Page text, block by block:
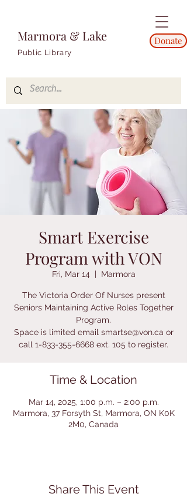
Marmora & Lake
Public Library
Donate
Smart Exercise
Program with VON
Fri, Mar 14
  |
Marmora
The Victoria Order Of Nurses present
Seniors Maintaining Active Roles Together
Program.
Space is limited email smartse@von.ca or
call 1-833-355-6668 ext. 105 to register.
Time & Location
Mar 14, 2025, 1:00 p.m. – 2:00 p.m.
Marmora, 37 Forsyth St, Marmora, ON K0K
2M0, Canada
Share This Event